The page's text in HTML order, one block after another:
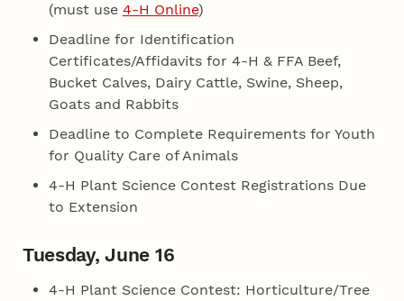
(must use 4‑H Online)
Deadline for Identification
Certificates/Affidavits for 4‑H & FFA Beef,
Bucket Calves, Dairy Cattle, Swine, Sheep,
Goats and Rabbits
Deadline to Complete Requirements for Youth
for Quality Care of Animals
4‑H Plant Science Contest Registrations Due
to Extension
Tuesday, June 16
4‑H Plant Science Contest: Horticulture/Tree